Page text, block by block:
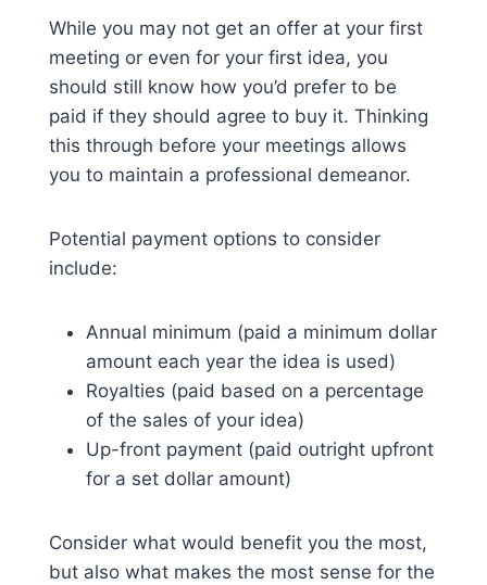
While you may not get an offer at your first
meeting or even for your first idea, you
should still know how you’d prefer to be
paid if they should agree to buy it. Thinking
this through before your meetings allows
you to maintain a professional demeanor.
Potential payment options to consider
include:
Annual minimum (paid a minimum dollar
amount each year the idea is used)
Royalties (paid based on a percentage
of the sales of your idea)
Up-front payment (paid outright upfront
for a set dollar amount)
Consider what would benefit you the most,
but also what makes the most sense for the